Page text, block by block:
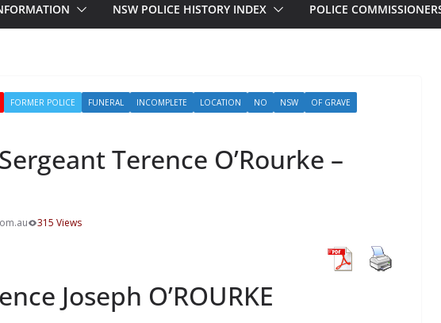
NSW POLICE HISTORY INDEX POLICE
FORMER POLICE FUNERAL INCOMPLETE LOCATION NO NSW
OF GRAVE
Terence O’Rourke –
315 Views
Joseph O’ROURKE